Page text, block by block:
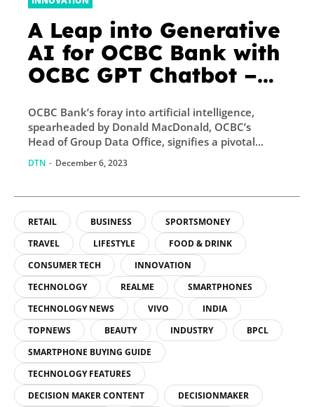
A Leap into Generative
AI for OCBC Bank with
OCBC GPT Chatbot –
OCBC Bank’s foray into artificial intelligence,
spearheaded by Donald MacDonald, OCBC’s
Head of Group Data Office, signifies a pivotal...
DTN - December 6, 2023
RETAIL BUSINESS
SPORTSMONEY
TRAVEL
LIFESTYLE
FOOD & DRINK
CONSUMER TECH
INNOVATION
TECHNOLOGY
REALME
SMARTPHONES
TECHNOLOGY NEWS
VIVO
INDIA
TOPNEWS
BEAUTY INDUSTRY
BPCL
SMARTPHONE BUYING GUIDE
TECHNOLOGY FEATURES
DECISION MAKER CONTENT
DECISIONMAKER